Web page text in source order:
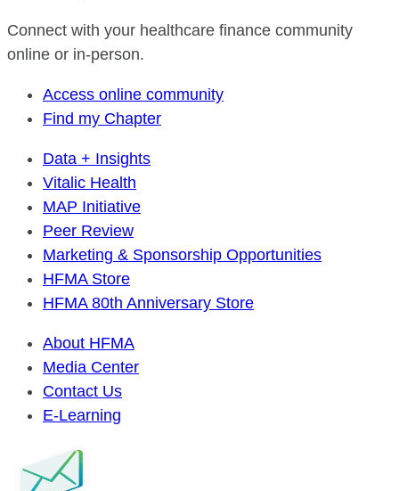
Connect with your healthcare finance community
online or in-person.
Access online community
Find my Chapter
Data + Insights
Vitalic Health
MAP Initiative
Peer Review
Marketing & Sponsorship Opportunities
HFMA Store
HFMA 80th Anniversary Store
About HFMA
Media Center
Contact Us
E-Learning